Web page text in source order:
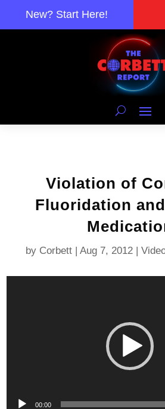
New? Start Here!
Violation of
Fluoridation
by Corbett| Aug 7, 2012|
00:00